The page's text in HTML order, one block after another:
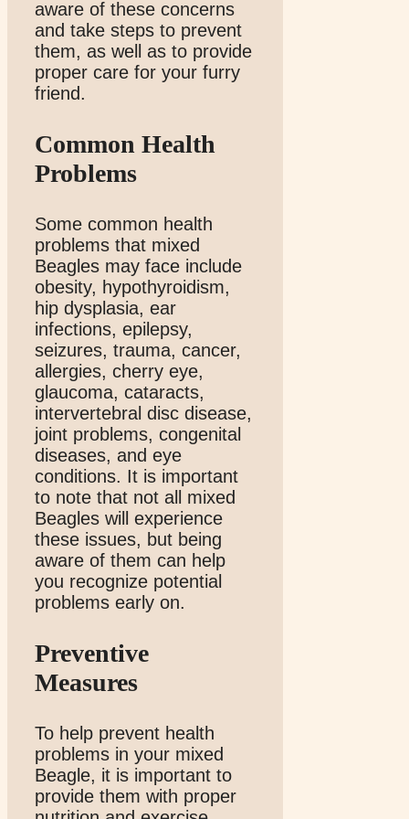
aware of these concerns
and take steps to prevent
them, as well as to provide
proper care for your furry
friend.
Common Health
Problems
Some common health
problems that mixed
Beagles may face include
obesity, hypothyroidism,
hip dysplasia, ear
infections, epilepsy,
seizures, trauma, cancer,
allergies, cherry eye,
glaucoma, cataracts,
intervertebral disc disease,
joint problems, congenital
diseases, and eye
conditions. It is important
to note that not all mixed
Beagles will experience
these issues, but being
aware of them can help
you recognize potential
problems early on.
Preventive
Measures
To help prevent health
problems in your mixed
Beagle, it is important to
provide them with proper